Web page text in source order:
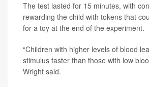
The test lasted for 15 minutes, with
rewarding the child with tokens that
for a toy at the end of the experiment.
“Children with higher levels of blood
stimulus faster than those with low
Wright said.